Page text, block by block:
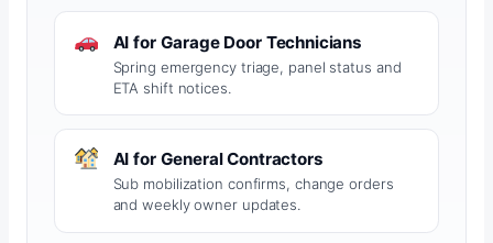
AI for Garage Door Technicians
Spring emergency triage, panel status and
ETA shift notices.
AI for General Contractors
Sub mobilization confirms, change orders
and weekly owner updates.